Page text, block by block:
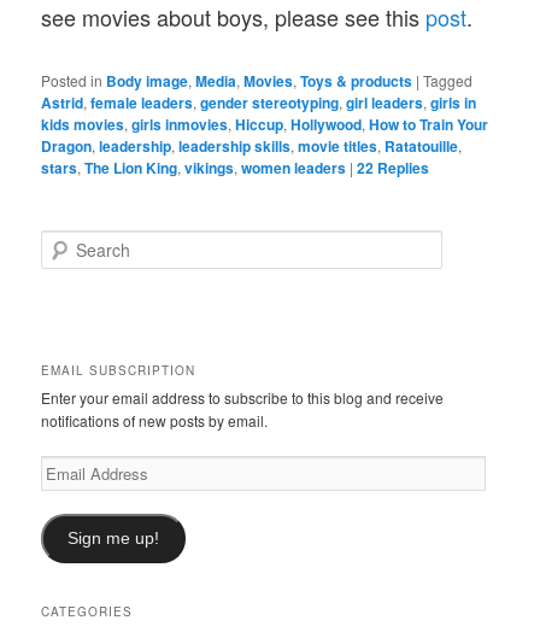
see movies about boys, please see this post.
Posted in Body image,Media,Movies,Toys & products |Tagged
Astrid,female leaders,gender stereotyping,girl leaders,girls in
kids movies,girls inmovies,Hiccup,Hollywood,How to Train Your
Dragon,leadership,leadership skills,movie titles, Ratatouille,
stars,The Lion King,vikings,women leaders |22 Replies
e
EMAIL SUBSCRIPTION
Enter your email address to subscribe to this blog and receive
notifications of new posts by email.
Email
Address
Sign me up!
CATEGORIES